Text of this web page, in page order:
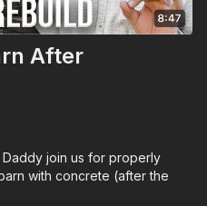
After
join us for properly
with concrete (after the